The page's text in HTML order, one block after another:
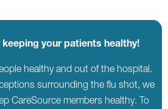
your patients healthy!
healthy and out of the hospital.
surrounding the flu shot, we
CareSource members healthy. To